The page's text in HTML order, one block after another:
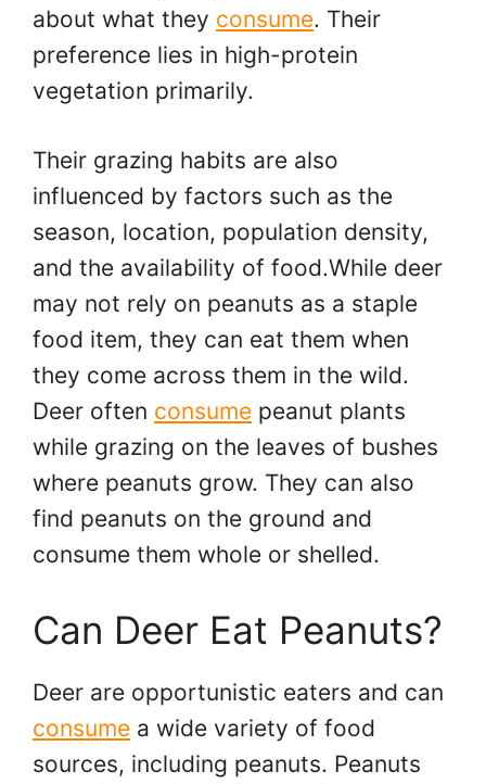
about what they consume. Their
preference lies in high-protein
vegetation primarily.
Their grazing habits are also
influenced by factors such as the
season, location, population density,
and the availability of food.While deer
may not rely on peanuts as a staple
food item, they can eat them when
they come across them in the wild.
Deer often consume peanut plants
while grazing on the leaves of bushes
where peanuts grow. They can also
find peanuts on the ground and
consume them whole or shelled.
Can Deer Eat Peanuts?
Deer are opportunistic eaters and can
consume a wide variety of food
sources, including peanuts. Peanuts